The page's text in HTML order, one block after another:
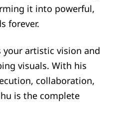
it into powerful,
forever.
artistic vision and
visuals. With his
collaboration,
is the complete